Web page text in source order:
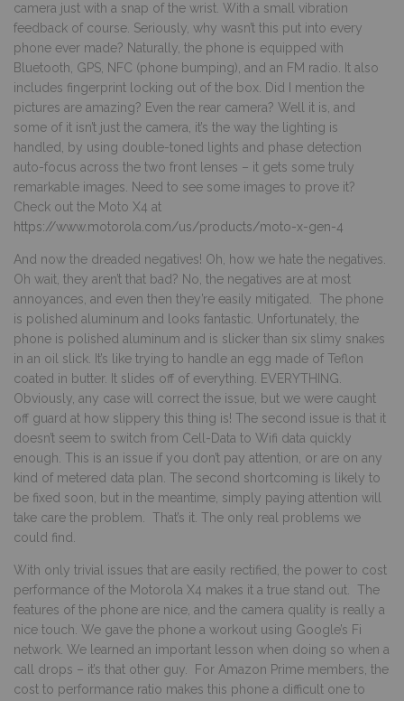
camera just with a snap of the wrist. With a small vibration
feedback of course. Seriously, why wasn’t this put into every
phone ever made? Naturally, the phone is equipped with
Bluetooth, GPS, NFC (phone bumping), and an FM radio. It also
includes fingerprint locking out of the box. Did I mention the
pictures are amazing? Even the rear camera? Well it is, and
some of it isn’t just the camera, it’s the way the lighting is
handled, by using double-toned lights and phase detection
auto-focus across the two front lenses – it gets some truly
remarkable images. Need to see some images to prove it?
Check out the Moto X4 at
https://www.motorola.com/us/products/moto-x-gen-4
And now the dreaded negatives! Oh, how we hate the negatives.
Oh wait, they aren’t that bad? No, the negatives are at most
annoyances, and even then they’re easily mitigated. The phone
is polished aluminum and looks fantastic. Unfortunately, the
phone is polished aluminum and is slicker than six slimy snakes
in an oil slick. It’s like trying to handle an egg made of Teflon
coated in butter. It slides off of everything. EVERYTHING.
Obviously, any case will correct the issue, but we were caught
off guard at how slippery this thing is! The second issue is that it
doesn’t seem to switch from Cell-Data to Wifi data quickly
enough. This is an issue if you don’t pay attention, or are on any
kind of metered data plan. The second shortcoming is likely to
be fixed soon, but in the meantime, simply paying attention will
take care the problem. That’s it. The only real problems we
could find.
With only trivial issues that are easily rectified, the power to cost
performance of the Motorola X4 makes it a true stand out. The
features of the phone are nice, and the camera quality is really a
nice touch. We gave the phone a workout using Google’s Fi
network. We learned an important lesson when doing so when a
call drops – it’s that other guy. For Amazon Prime members, the
cost to performance ratio makes this phone a difficult one to